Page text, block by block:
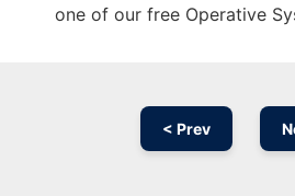
one of our free Operative
< Prev